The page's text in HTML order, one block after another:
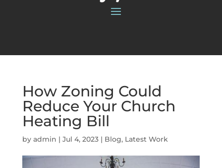
How Zoning Could
Reduce Your Church
Heating Bill
by admin | Jul 4, 2023| Blog, Latest Work